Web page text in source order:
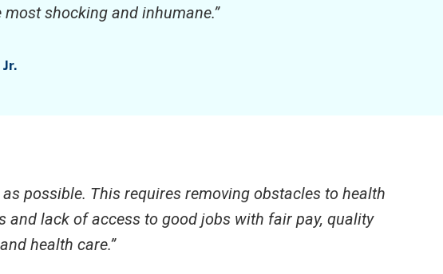
shocking and inhumane.”
possible. This requires removing obstacles to health
and lack of access to good jobs with fair pay, quality
health care.”